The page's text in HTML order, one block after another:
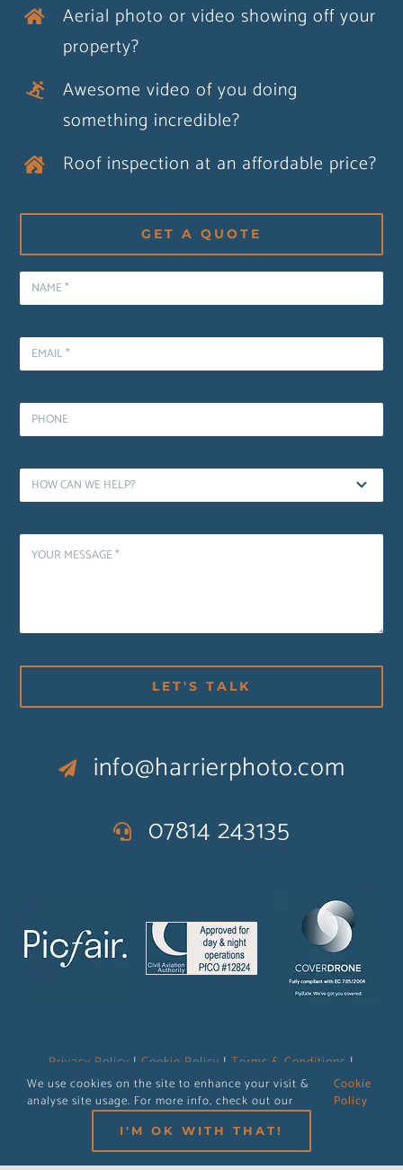
Aerial photo or video showing off your
property?
Awesome video of you doing
something incredible?
Roof inspection at an affordable price?
GET A QUOTE
LET'S TALK
info@harrierphoto.com
07814 243135
Privacy Policy | Cookie Policy | Terms & Conditions |
Operations Manual
We use cookies on the site to enhance your visit &
analyse site usage. For more info, check out our
Cookie
Policy
I'M OK WITH THAT!